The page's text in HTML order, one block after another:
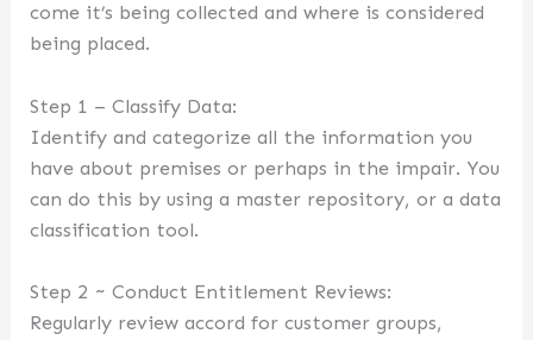
come it’s being collected and where is considered
being placed.
Step 1 – Classify Data:
Identify and categorize all the information you
have about premises or perhaps in the impair. You
can do this by using a master repository, or a data
classification tool.
Step 2 ~ Conduct Entitlement Reviews:
Regularly review accord for customer groups,